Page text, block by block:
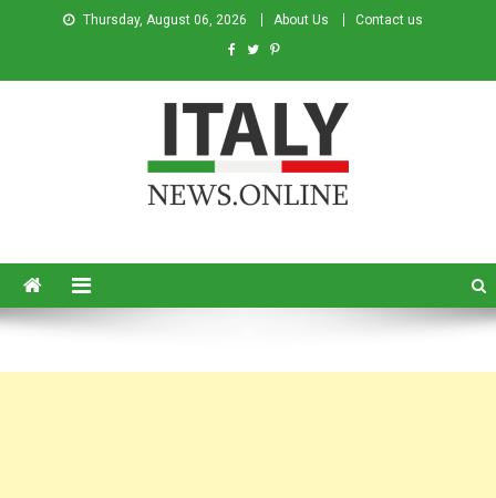
Thursday, August 06, 2026 About Us Contact us